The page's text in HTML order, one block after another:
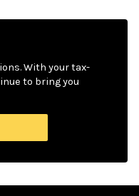
With your tax-
to bring you